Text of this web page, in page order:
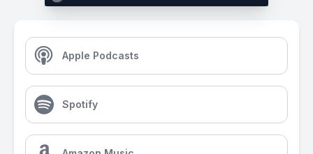
Apple Podcasts
Spotify